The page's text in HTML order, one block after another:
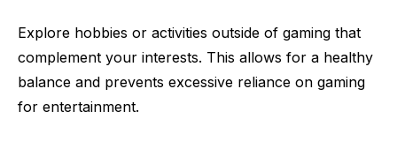
Explore hobbies or activities outside of gaming that
complement your interests. This allows for a healthy
balance and prevents excessive reliance on gaming
for entertainment.